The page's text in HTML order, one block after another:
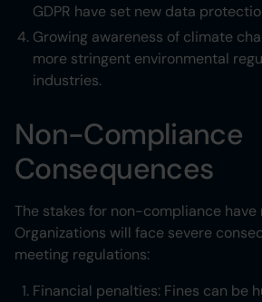
GDPR have set new data
Growing awareness of climate
more stringent environmental
industries.
Non-Compliance
Consequences
The stakes for non-compliance have
Organizations will face severe
meeting regulations:
Financial penalties: Fines can be